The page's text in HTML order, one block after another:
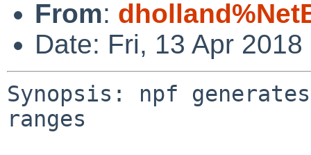
From:
Date: Fri, 13 Apr
Synopsis: npf
ranges